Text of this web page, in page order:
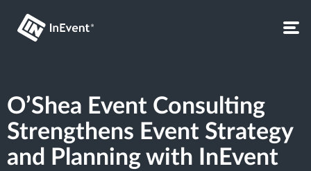
O’Shea Event Consulting
Strengthens Event Strategy
and Planning with InEvent